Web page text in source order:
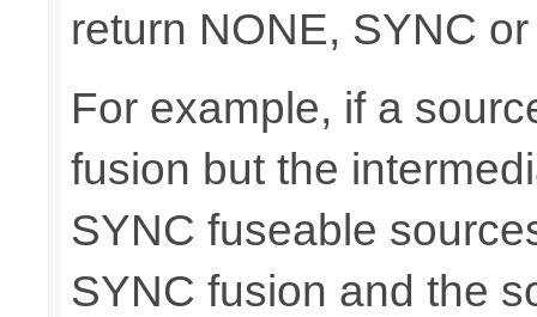
return NONE, SYNC
For example, if a
fusion but the
SYNC fuseable
SYNC fusion and the